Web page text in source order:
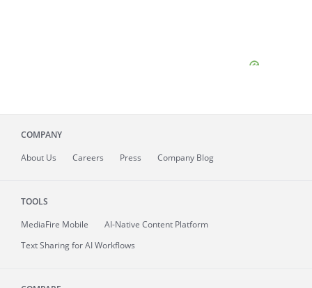
COMPANY
About Us Careers Press Company Blog
TOOLS
MediaFire Mobile
AI-Native Content Platform
Text Sharing for AI Workflows